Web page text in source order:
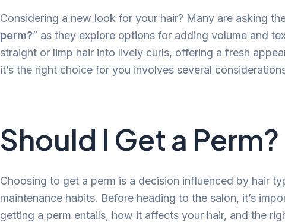
Considering a new look for your hair? Many are asking
perm?” as they explore options for adding volume and
straight or limp hair into lively curls, offering a fresh
it’s the right choice for you involves several
Should I Get a Perm?
Choosing to get a perm is a decision influenced by hair
maintenance habits. Before heading to the salon, it’s
getting a perm entails, how it affects your hair, and the